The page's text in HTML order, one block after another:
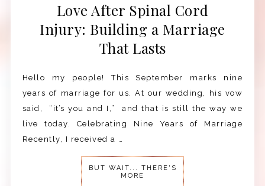
Love After Spinal Cord
Injury: Building a Marriage
That Lasts
Hello my people! This September marks nine
years of marriage for us. At our wedding, his vow
said, “it’s you and I,” and that is still the way we
live today. Celebrating Nine Years of Marriage
Recently, I received a …
BUT WAIT... THERE'S
MORE